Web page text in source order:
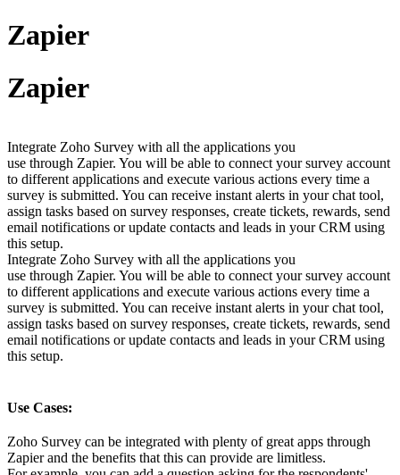
Zapier
Zapier
Integrate Zoho Survey with all the applications you
use through Zapier. You will be able to connect your survey account
to different applications and execute various actions every time a
survey is submitted. You can receive instant alerts in your chat tool,
assign tasks based on survey responses, create tickets, rewards, send
email notifications or update contacts and leads in your CRM using
this setup.
Integrate Zoho Survey with all the applications you
use through Zapier. You will be able to connect your survey account
to different applications and execute various actions every time a
survey is submitted. You can receive instant alerts in your chat tool,
assign tasks based on survey responses, create tickets, rewards, send
email notifications or update contacts and leads in your CRM using
this setup.
Use Cases:
Zoho Survey can be integrated with plenty of great apps through
Zapier and the benefits that this can provide are limitless.